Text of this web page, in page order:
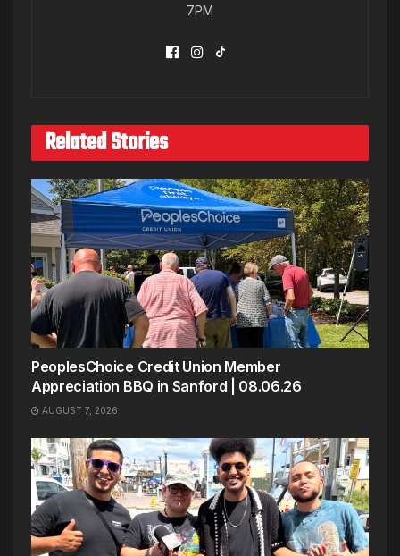
7PM
Related Stories
PeoplesChoice Credit Union Member
Appreciation BBQ in Sanford | 08.06.26
AUGUST 7, 2026